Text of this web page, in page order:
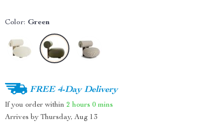
Color: Green
FREE 4-Day Delivery
If you order within 2 hours 0 mins
Arrives by Thursday, Aug 13